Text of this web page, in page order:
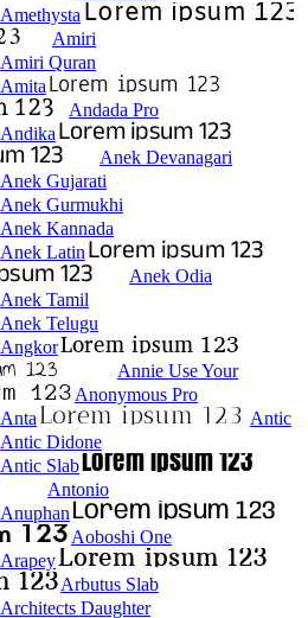
Amethysta
Amiri
Amiri Quran
Amita
Andada Pro
Andika
Anek Devanagari
Anek Gujarati
Anek Gurmukhi
Anek Kannada
Anek Latin
Anek Odia
Anek Tamil
Anek Telugu
Angkor
Annie Use Your
Anonymous Pro
Anta
Antic
Antic Didone
Antic Slab
Antonio
Anuphan
Aoboshi One
Arapey
Arbutus Slab
Architects Daughter